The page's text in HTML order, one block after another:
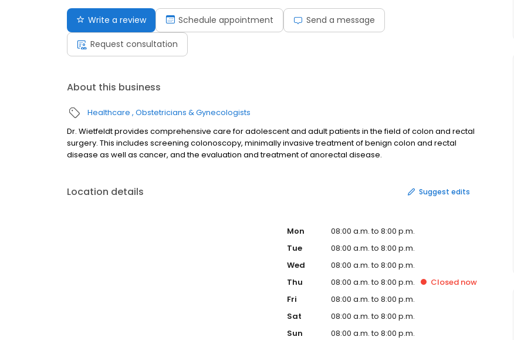
Write a review Schedule appointment Send a message
Request consultation
About this business
Healthcare Obstetricians & Gynecologists
Dr. Wietfeldt provides comprehensive care for adolescent and adult patients in the field of colon and rectal
surgery. This includes screening colonoscopy, minimally invasive treatment of benign colon and rectal
disease as well as cancer, and the evaluation and treatment of anorectal disease.
Location details Suggest edits
Mon
08:00 a.m. to 8:00 p.m.
Tue
08:00 a.m. to 8:00 p.m.
Wed
08:00 a.m. to 8:00 p.m.
Thu
08:00 a.m. to 8:00 p.m. Closed now
Fri
08:00 a.m. to 8:00 p.m.
Sat
08:00 a.m. to 8:00 p.m.
Sun
08:00 a.m. to 8:00 p.m.